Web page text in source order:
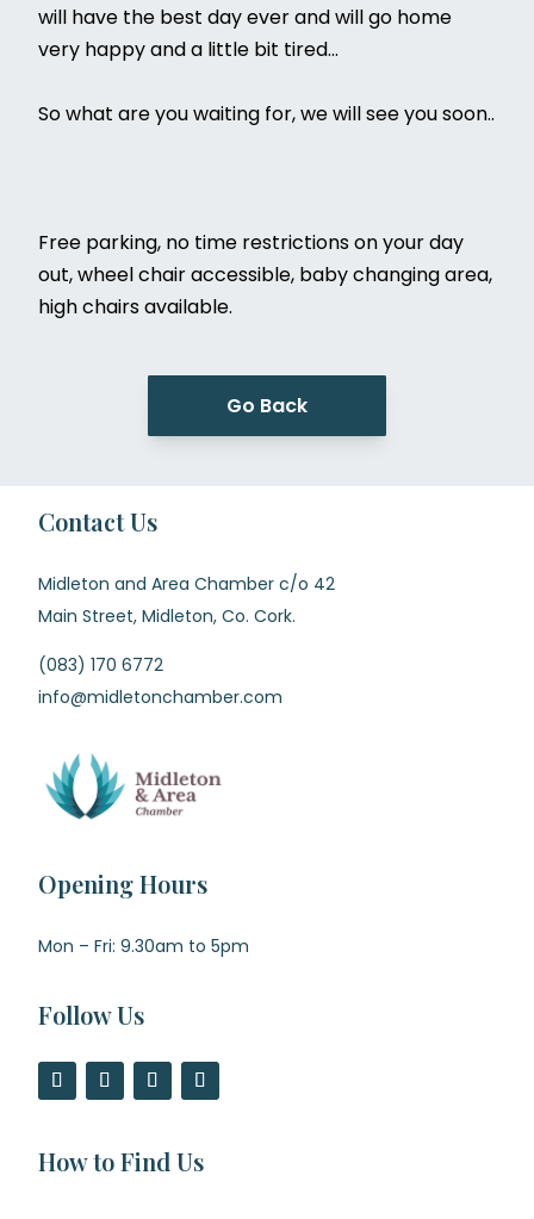
will have the best day ever and will go home
very happy and a little bit tired...
So what are you waiting for, we will see you soon..
Free parking, no time restrictions on your day
out, wheel chair accessible, baby changing area,
high chairs available.
Go Back
Contact Us
Midleton and Area Chamber c/o 42
Main Street, Midleton, Co. Cork.
(083) 170 6772
info@midletonchamber.com
Opening Hours
Mon – Fri: 9.30am to 5pm
Follow Us
How to Find Us